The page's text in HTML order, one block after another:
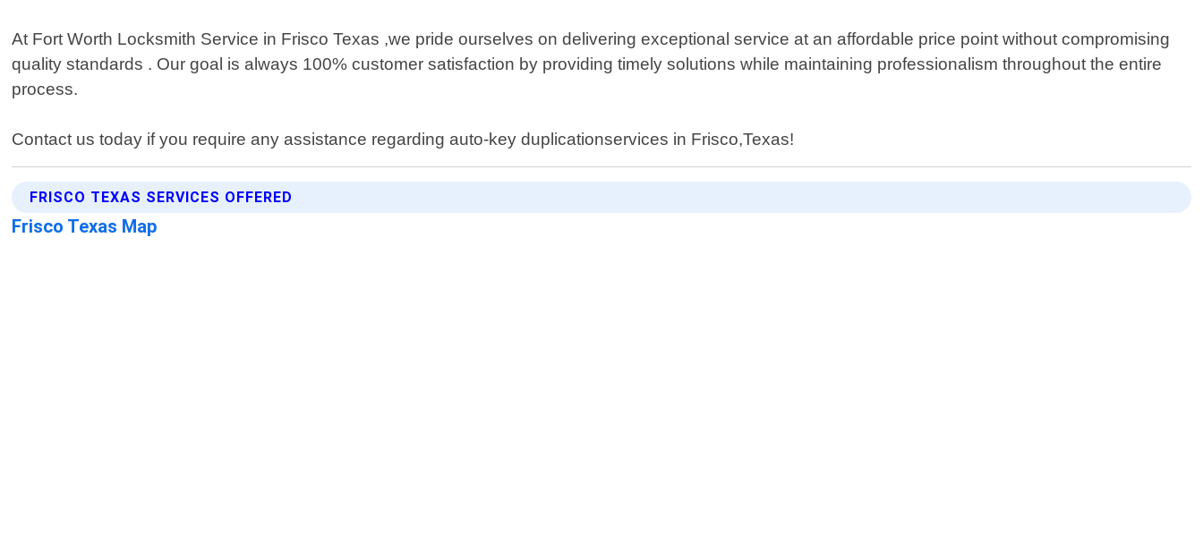
At Fort Worth Locksmith Service in Frisco Texas ,we pride ourselves on delivering exceptional service at an affordable price point without compromising
quality standards . Our goal is always 100% customer satisfaction by providing timely solutions while maintaining professionalism throughout the entire
process.
Contact us today if you require any assistance regarding auto-key duplicationservices in Frisco,Texas!
FRISCO TEXAS SERVICES OFFERED
Frisco Texas Map